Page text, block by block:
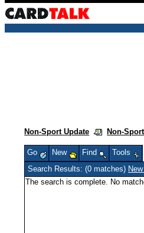
Non-Sport Update Non-
Go
New Find
Tools
Search Results: (0 matches)
The search is complete. No